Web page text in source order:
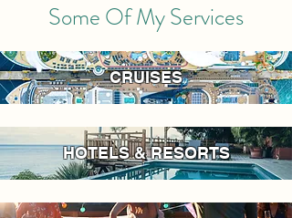
Some Of My Services
CRUISES
HOTELS & RESORTS